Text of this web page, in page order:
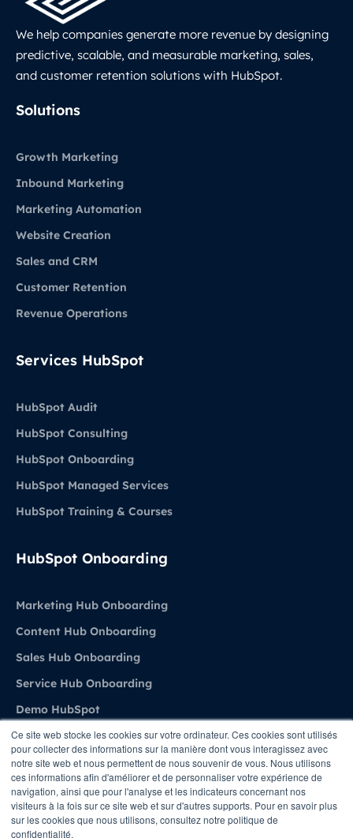
Ce site web stocke les cookies sur votre ordinateur. Ces cookies sont utilisés
pour collecter des informations sur la manière dont vous interagissez avec
notre site web et nous permettent de nous souvenir de vous. Nous utilisons
ces informations afin d'améliorer et de personnaliser votre expérience de
navigation, ainsi que pour l'analyse et les indicateurs concernant nos
visiteurs à la fois sur ce site web et sur d'autres supports. Pour en savoir plus
sur les cookies que nous utilisons, consultez notre politique de
confidentialité.
We help companies generate more revenue by designing
predictive, scalable, and measurable marketing, sales,
and customer retention solutions with HubSpot.
Solutions
Growth Marketing
Inbound Marketing
Marketing Automation
Website Creation
Sales and CRM
Customer Retention
Revenue Operations
Services HubSpot
HubSpot Audit
HubSpot Consulting
HubSpot Onboarding
HubSpot Managed Services
HubSpot Training & Courses
HubSpot Onboarding
Marketing Hub Onboarding
Content Hub Onboarding
Sales Hub Onboarding
Service Hub Onboarding
Demo HubSpot
Agence
About Stratenet
HubSpot Belgium Experts